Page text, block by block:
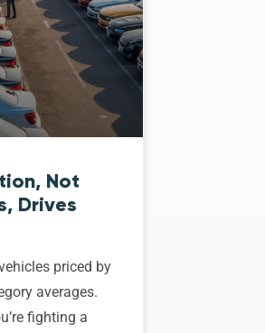
Not
Drives
priced by
averages.
fighting a